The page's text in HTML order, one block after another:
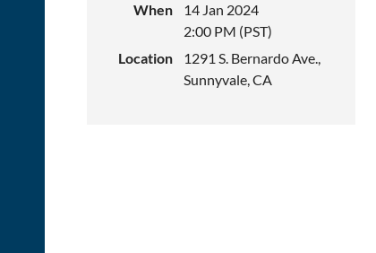
When
14 Jan 2024
2:00 PM (PST)
Location
1291 S. Bernardo Ave.,
Sunnyvale, CA